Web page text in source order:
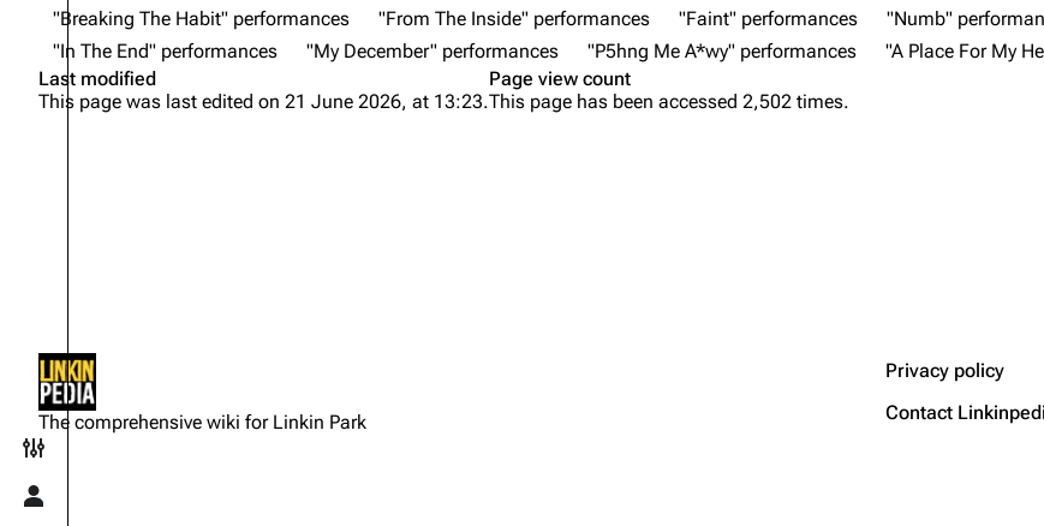
Toggle preferences menu
Toggle personal menu
Not logged in
Your IP address will be publicly
visible if you make any edits.
"Breaking The Habit" performances
"From The Inside" performances "Faint" performances "Numb"
"In The End" performances
"My December" performances "P5hng Me A*wy" performances "A Place For My
Last modified
This page was last edited on 21 June 2026, at 13:23.
Page view count
This page has been accessed 2,502 times.
The comprehensive wiki for Linkin Park
Privacy policy
Contact